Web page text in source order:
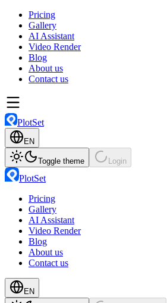
Pricing
Gallery
AI Assistant
Video Render
Blog
About us
Contact us
PlotSet
EN
Toggle theme Login
PlotSet
Pricing
Gallery
AI Assistant
Video Render
Blog
About us
Contact us
EN